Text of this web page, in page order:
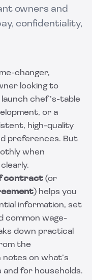
owners and
confidentiality,
changer,
looking to
chef’s-table
or a
high-quality
preferences. But
when
contract (or
) helps you
information, set
common wage-
down practical
the
notes on what’s
for households.